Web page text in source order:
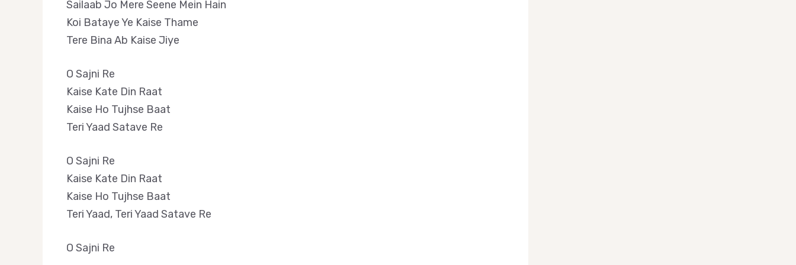
Sailaab Jo Mere Seene Mein Hain
Koi Bataye Ye Kaise Thame
Tere Bina Ab Kaise Jiye
O Sajni Re
Kaise Kate Din Raat
Kaise Ho Tujhse Baat
Teri Yaad Satave Re
O Sajni Re
Kaise Kate Din Raat
Kaise Ho Tujhse Baat
Teri Yaad, Teri Yaad Satave Re
O Sajni Re